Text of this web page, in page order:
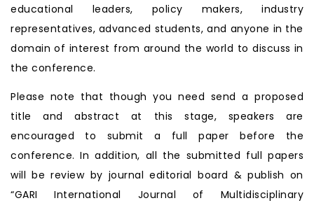
educational leaders, policy makers, industry
representatives, advanced students, and anyone in the
domain of interest from around the world to discuss in
the conference.
Please note that though you need send a proposed
title and abstract at this stage, speakers are
encouraged to submit a full paper before the
conference. In addition, all the submitted full papers
will be review by journal editorial board & publish on
“GARI International Journal of Multidisciplinary